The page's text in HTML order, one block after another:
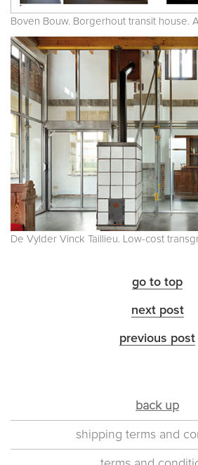
Boven Bouw. Borgerhout transit house.
De Vylder Vinck Taillieu. Low-cost
go to top
next post
previous post
back up
shipping terms and